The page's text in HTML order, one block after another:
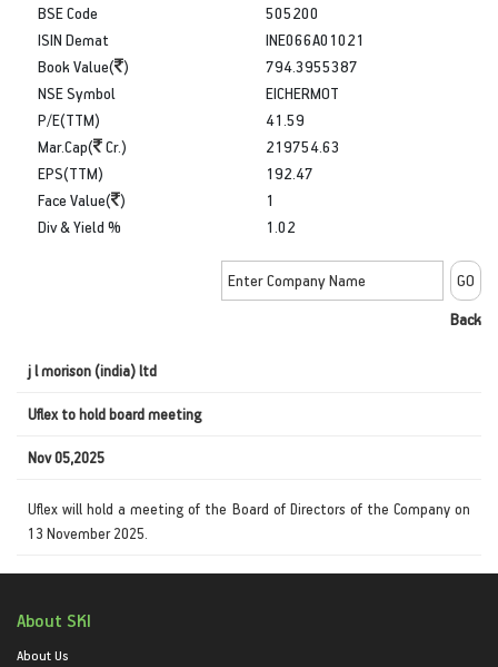
BSE Code
ISIN Demat
Book Value( )
505200
INE066A01021
794.3955387
NSE Symbol
P/E(TTM)
Mar.Cap(
Cr.)
EICHERMOT
41.59
219754.63
EPS(TTM)
Face Value( )
Div & Yield %
192.47
1
1.02
Back
j l morison (india) ltd
Uflex to hold board meeting
Nov 05,2025
Uflex will hold a meeting of the Board of Directors of the Company on
13 November 2025.
About SKI
About Us